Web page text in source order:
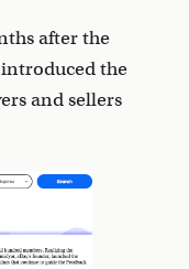
after the
the
and sellers